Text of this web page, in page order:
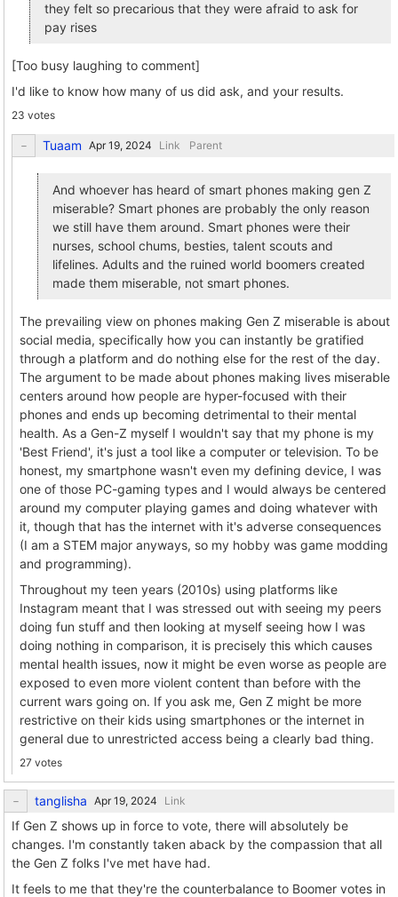
they felt so precarious that they were afraid to ask for
pay rises
[Too busy laughing to comment]
I'd like to know how many of us did ask, and your results.
23 votes
Tuaam Link Parent
And whoever has heard of smart phones making gen Z
miserable? Smart phones are probably the only reason
we still have them around. Smart phones were their
nurses, school chums, besties, talent scouts and
lifelines. Adults and the ruined world boomers created
made them miserable, not smart phones.
The prevailing view on phones making Gen Z miserable is about
social media, specifically how you can instantly be gratified
through a platform and do nothing else for the rest of the day.
The argument to be made about phones making lives miserable
centers around how people are hyper-focused with their
phones and ends up becoming detrimental to their mental
health. As a Gen-Z myself I wouldn't say that my phone is my
'Best Friend', it's just a tool like a computer or television. To be
honest, my smartphone wasn't even my defining device, I was
one of those PC-gaming types and I would always be centered
around my computer playing games and doing whatever with
it, though that has the internet with it's adverse consequences
(I am a STEM major anyways, so my hobby was game modding
and programming).
Throughout my teen years (2010s) using platforms like
Instagram meant that I was stressed out with seeing my peers
doing fun stuff and then looking at myself seeing how I was
doing nothing in comparison, it is precisely this which causes
mental health issues, now it might be even worse as people are
exposed to even more violent content than before with the
current wars going on. If you ask me, Gen Z might be more
restrictive on their kids using smartphones or the internet in
general due to unrestricted access being a clearly bad thing.
27 votes
tanglisha Link
If Gen Z shows up in force to vote, there will absolutely be
changes. I'm constantly taken aback by the compassion that all
the Gen Z folks I've met have had.
It feels to me that they're the counterbalance to Boomer votes in